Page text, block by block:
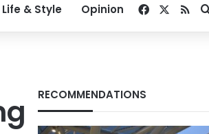
Life & Style Opinion Facebook
RSS
RECOMMENDATIONS